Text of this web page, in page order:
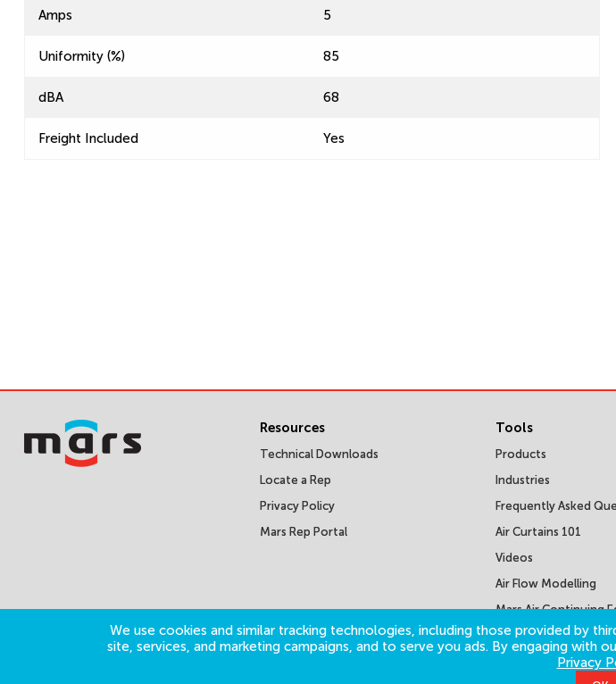
Amps 5
Uniformity (%) 85
dBA 68
Freight Included Yes
We use cookies and similar tracking technologies, including those provided by
site, services, and marketing campaigns, and to serve you ads. By engaging
Privacy
Resources
Technical Downloads
Locate a Rep
Privacy Policy
Mars Rep Portal
Tools
Products
Industries
Frequently Asked
Air Curtains 101
Videos
Air Flow Modelling
Mars Air Continuing
Courses